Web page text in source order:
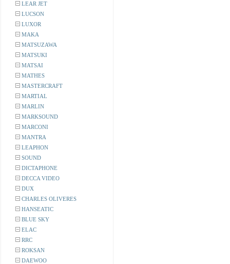
LEAR JET
LUCSON
LUXOR
MAKA
MATSUZAWA
MATSUKI
MATSAI
MATHES
MASTERCRAFT
MARTIAL
MARLIN
MARKSOUND
MARCONI
MANTRA
LEAPHON
SOUND
DICTAPHONE
DECCA VIDEO
DUX
CHARLES OLIVERES
HANSEATIC
BLUE SKY
ELAC
RRC
ROKSAN
DAEWOO